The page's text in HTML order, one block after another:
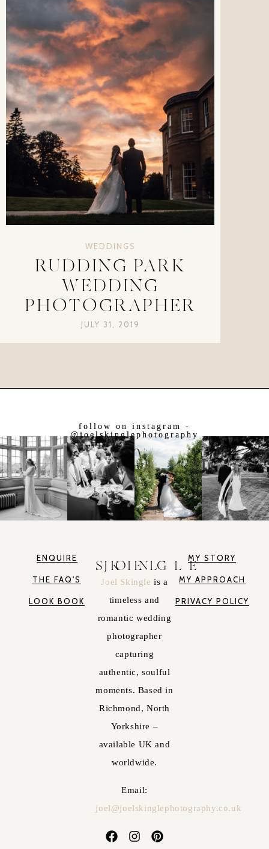
WEDDINGS
RUDDING PARK
WEDDING
PHOTOGRAPHER
JULY 31, 2019
follow on instagram -
@joelskinglephotography
ENQUIRE
THE FAQ'S
LOOK BOOK
JOEL SKINGLE
Joel Skingleis a
timeless and
romantic wedding
photographer
capturing
authentic, soulful
moments. Based in
Richmond, North
Yorkshire –
available UK and
worldwide.
Email:
joel@joelskinglephotography.co.uk
MY STORY
MY APPROACH
PRIVACY POLICY